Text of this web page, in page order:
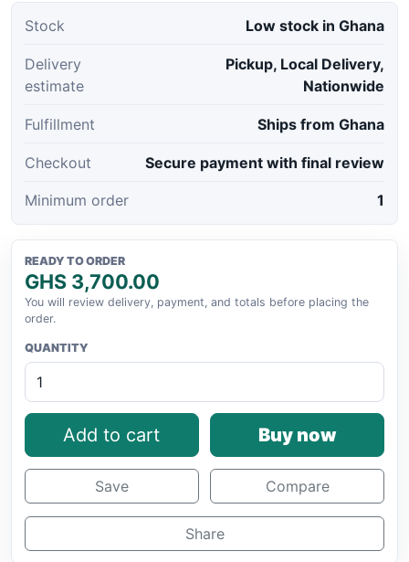
Stock Low stock in Ghana
Delivery
estimate
Pickup, Local Delivery,
Nationwide
Fulfillment Ships from Ghana
Checkout Secure payment with final review
Minimum order 1
READY TO ORDER
GHS 3,700.00
You will review delivery, payment, and totals before placing the
order.
QUANTITY
Add to cart Buy now
Save Compare
Share